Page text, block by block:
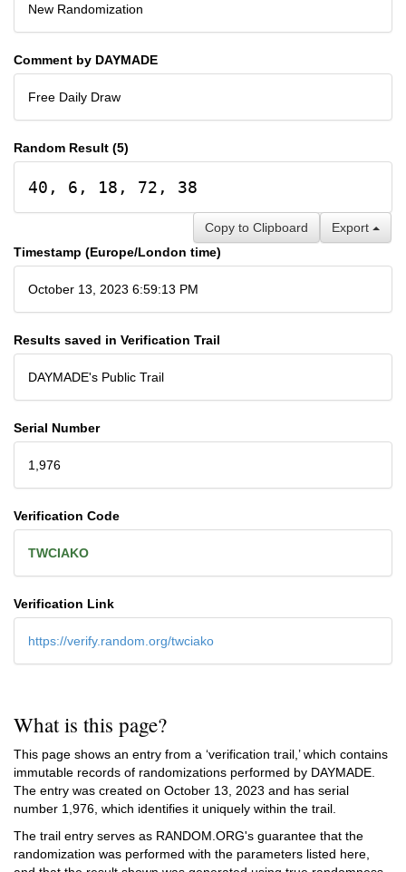
New Randomization
Comment by DAYMADE
Free Daily Draw
Random Result (5)
40, 6, 18, 72, 38
Export
Copy to Clipboard
Timestamp (Europe/London time)
October 13, 2023 6:59:13 PM
Results saved in Verification Trail
DAYMADE's Public Trail
Serial Number
1,976
Verification Code
TWCIAKO
Verification Link
https://verify.random.org/twciako
What is this page?
This page shows an entry from a ‘verification trail,’ which contains
immutable records of randomizations performed by DAYMADE.
The entry was created on October 13, 2023 and has serial
number 1,976, which identifies it uniquely within the trail.
The trail entry serves as RANDOM.ORG's guarantee that the
randomization was performed with the parameters listed here,